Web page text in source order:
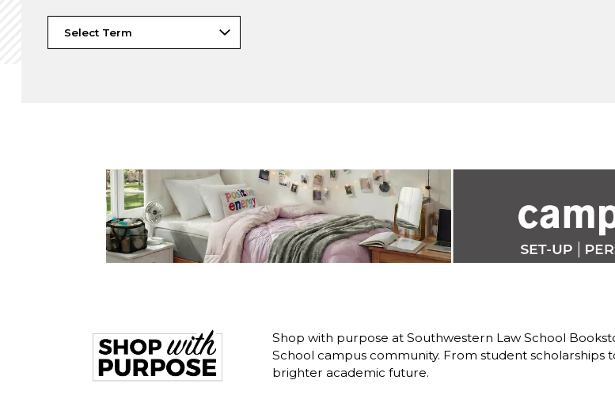
Shop with purpose at Southwestern Law School
School campus community. From student scholarships
brighter academic future.